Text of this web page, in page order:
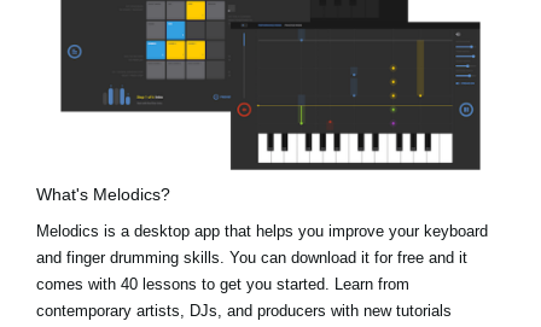
What's Melodics?
Melodics is a desktop app that helps you improve your keyboard
and finger drumming skills. You can download it for free and it
comes with 40 lessons to get you started. Learn from
contemporary artists, DJs, and producers with new tutorials